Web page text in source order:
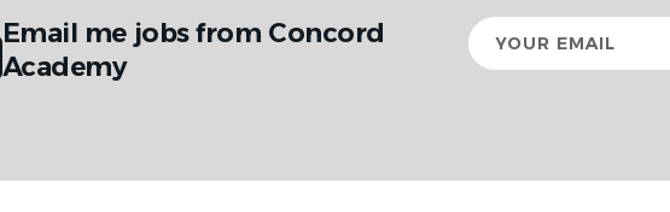
Email me jobs from Concord
Academy
Your
email